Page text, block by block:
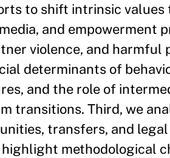
to shift intrinsic values
and empowerment
violence, and harmful
determinants of
and the role of
transitions. Third, we
transfers, and
methodological